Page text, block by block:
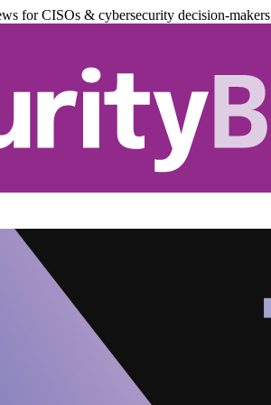
for CISOs & cybersecurity decision-makers